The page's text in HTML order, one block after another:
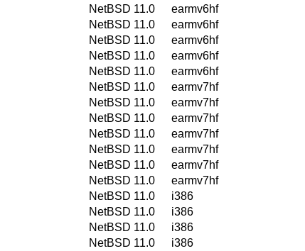
NetBSD 11.0
earmv6hf
NetBSD 11.0
earmv6hf
NetBSD 11.0
earmv6hf
NetBSD 11.0
earmv6hf
NetBSD 11.0
earmv6hf
NetBSD 11.0
earmv7hf
NetBSD 11.0
earmv7hf
NetBSD 11.0
earmv7hf
NetBSD 11.0
earmv7hf
NetBSD 11.0
earmv7hf
NetBSD 11.0
earmv7hf
NetBSD 11.0
earmv7hf
NetBSD 11.0
i386
NetBSD 11.0
i386
NetBSD 11.0
i386
NetBSD 11.0
i386